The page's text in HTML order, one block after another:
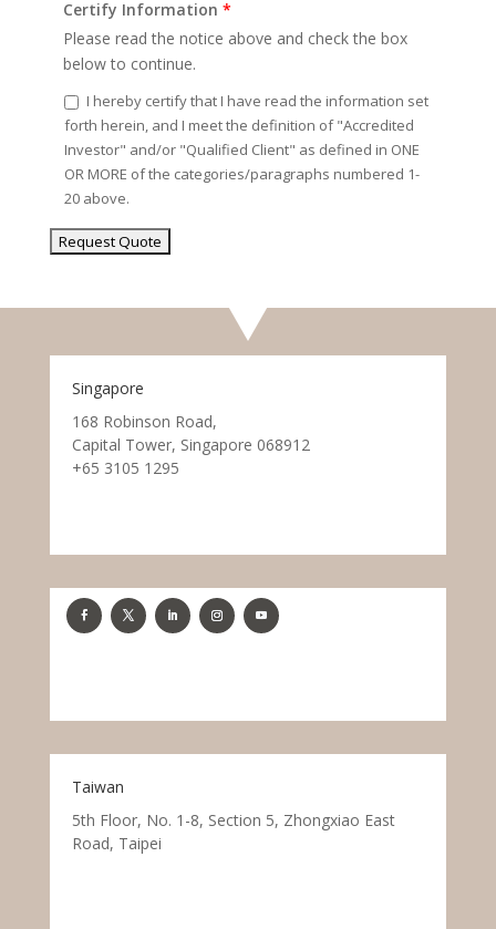
Certify Information *
Please read the notice above and check the box
below to continue.
I hereby certify that I have read the information set
forth herein, and I meet the definition of "Accredited
Investor" and/or "Qualified Client" as defined in ONE
OR MORE of the categories/paragraphs numbered 1-
20 above.
Singapore
168 Robinson Road,
Capital Tower, Singapore 068912
+65 3105 1295
Taiwan
5th Floor, No. 1-8, Section 5, Zhongxiao East
Road, Taipei